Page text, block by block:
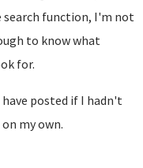
search function, I'm not
to know what
for.
posted if I hadn't
my own.